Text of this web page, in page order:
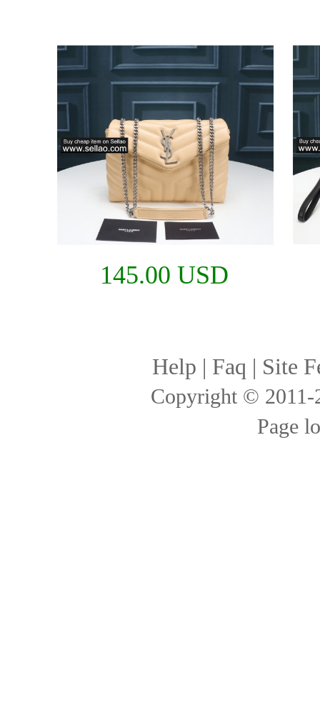
145.00 USD
Help | Faq | Site
Copyright ©
Page